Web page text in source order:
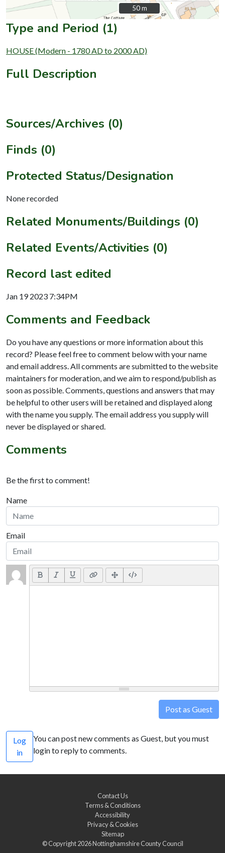
50 m
50 m
Type and Period (1)
HOUSE (Modern - 1780 AD to 2000 AD)
Full Description
Sources/Archives (0)
Finds (0)
Protected Status/Designation
None recorded
Related Monuments/Buildings (0)
Related Events/Activities (0)
Record last edited
Jan 19 2023 7:34PM
Comments and Feedback
Do you have any questions or more information about this
record? Please feel free to comment below with your name
and email address. All comments are submitted to the website
maintainers for moderation, and we aim to respond/publish as
soon as possible. Comments, questions and answers that may
be helpful to other users will be retained and displayed along
with the name you supply. The email address you supply will
never be displayed or shared.
Comments
Be the first to comment!
Name
Email
Post as Guest
Log
in
You can post new comments as Guest, but you must
login to reply to comments.
Contact Us
Terms & Conditions
Accessibility
Privacy & Cookies
Sitemap
© Copyright 2026Nottinghamshire County Council